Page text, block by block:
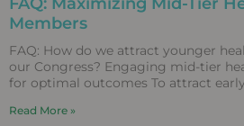
Members
FAQ: How do we attract younger
our Congress? Engaging mid-tier
for optimal outcomes To attract
Read More »